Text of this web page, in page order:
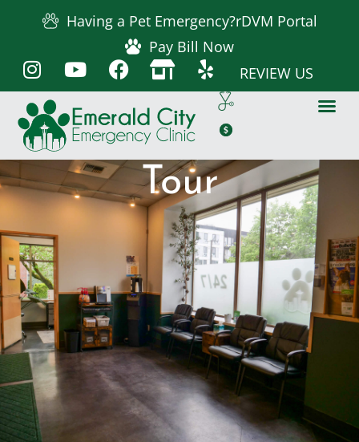
Having a Pet Emergency?rDVM Portal
Pay Bill Now
REVIEW US
Tour